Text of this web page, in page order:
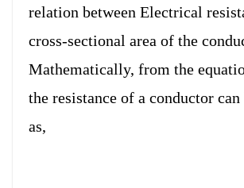
relation between Electrical
cross-sectional area of the
Mathematically, from the
the resistance of a conductor can
as,